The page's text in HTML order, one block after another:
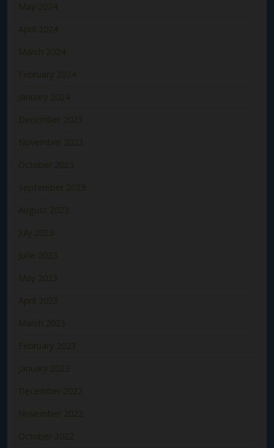
May 2024
April 2024
March 2024
February 2024
January 2024
December 2023
November 2023
October 2023
September 2023
August 2023
July 2023
June 2023
May 2023
April 2023
March 2023
February 2023
January 2023
December 2022
November 2022
October 2022